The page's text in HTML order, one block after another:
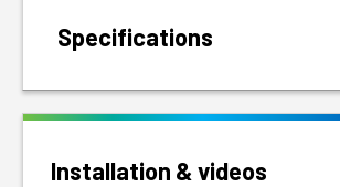
Specifications
Installation & videos